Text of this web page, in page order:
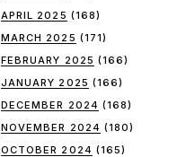
APRIL 2025 (168)
MARCH 2025 (171)
FEBRUARY 2025 (166)
JANUARY 2025 (166)
DECEMBER 2024 (168)
NOVEMBER 2024 (180)
OCTOBER 2024 (165)